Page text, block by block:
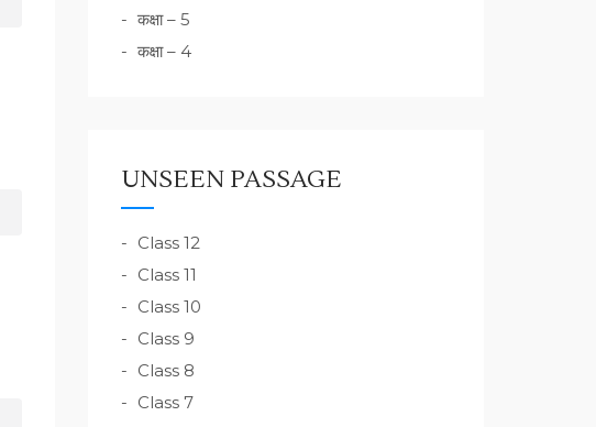
कक्षा – 5
कक्षा – 4
UNSEEN PASSAGE
Class 12
Class 11
Class 10
Class 9
Class 8
Class 7